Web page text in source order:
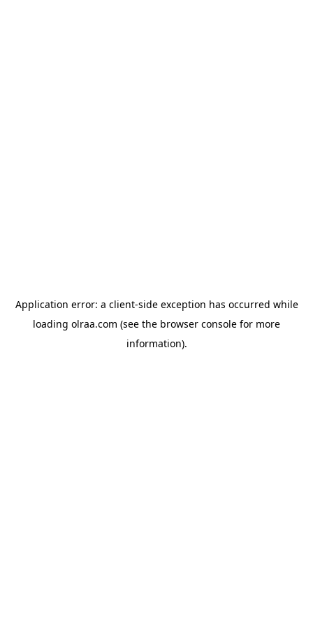
Application error: a client-side exception has occurred while
loading olraa.com (see the browser console for more
information).